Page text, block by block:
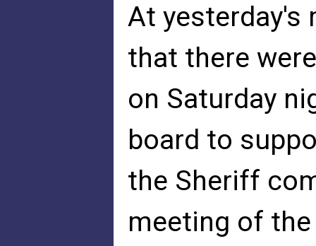
At yesterday's
that there
on Saturday
board to
the Sheriff
meeting of